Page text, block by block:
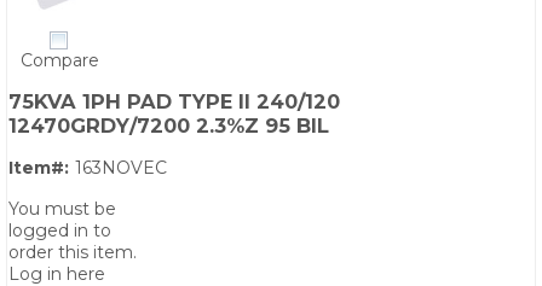
Compare
75KVA 1PH PAD TYPE II 240/120
12470GRDY/7200 2.3%Z 95 BIL
Item#: 163NOVEC
You must be
logged in to
order this item.
Log in here